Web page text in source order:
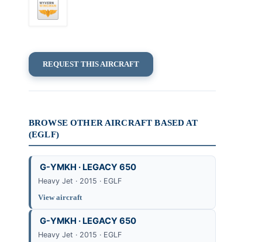
REQUEST THIS AIRCRAFT
BROWSE OTHER AIRCRAFT BASED AT
(EGLF)
G-YMKH · LEGACY 650
Heavy Jet · 2015 · EGLF
View aircraft
G-YMKH · LEGACY 650
Heavy Jet · 2015 · EGLF